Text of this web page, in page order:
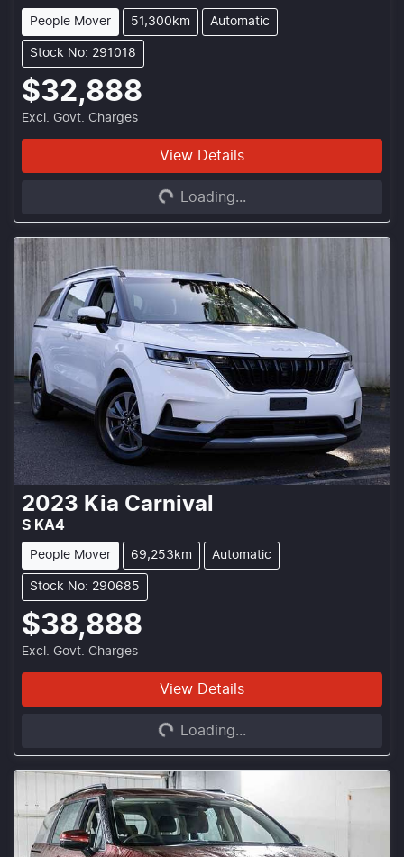
People Mover 51,300km Automatic
Stock No: 291018
$32,888
Excl. Govt. Charges
View Details
Loading... Loading...
2023 Kia Carnival
S KA4
People Mover 69,253km Automatic
Stock No: 290685
$38,888
Excl. Govt. Charges
View Details
Loading... Loading...